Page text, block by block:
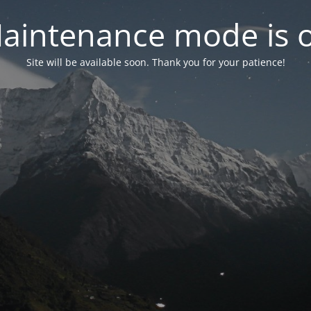
mode is
Site will be available soon. Thank you for your patience!